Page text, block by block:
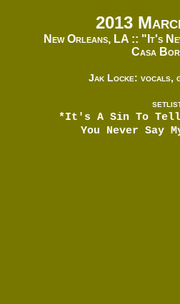
2013
New Orleans, LA :: "It's
Casa
Jak Locke: vocals,
*It's A Sin To
You Never Say